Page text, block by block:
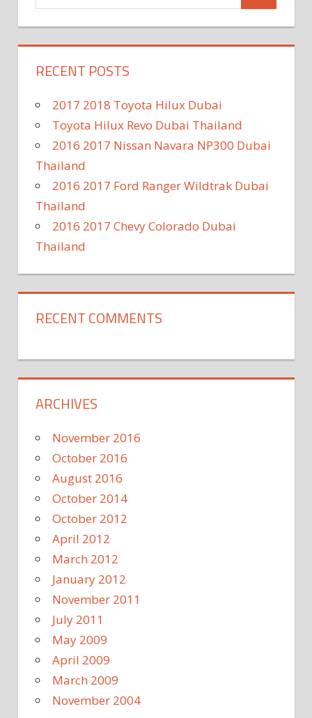
RECENT POSTS
2017 2018 Toyota Hilux Dubai
Toyota Hilux Revo Dubai Thailand
2016 2017 Nissan Navara NP300 Dubai
Thailand
2016 2017 Ford Ranger Wildtrak Dubai
Thailand
2016 2017 Chevy Colorado Dubai
Thailand
RECENT COMMENTS
ARCHIVES
November 2016
October 2016
August 2016
October 2014
October 2012
April 2012
March 2012
January 2012
November 2011
July 2011
May 2009
April 2009
March 2009
November 2004